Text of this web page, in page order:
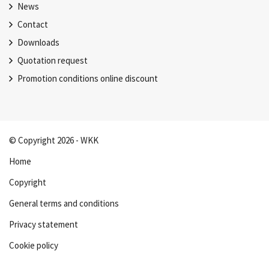
News
Contact
Downloads
Quotation request
Promotion conditions online discount
© Copyright 2026 - WKK
Home
Copyright
General terms and conditions
Privacy statement
Cookie policy